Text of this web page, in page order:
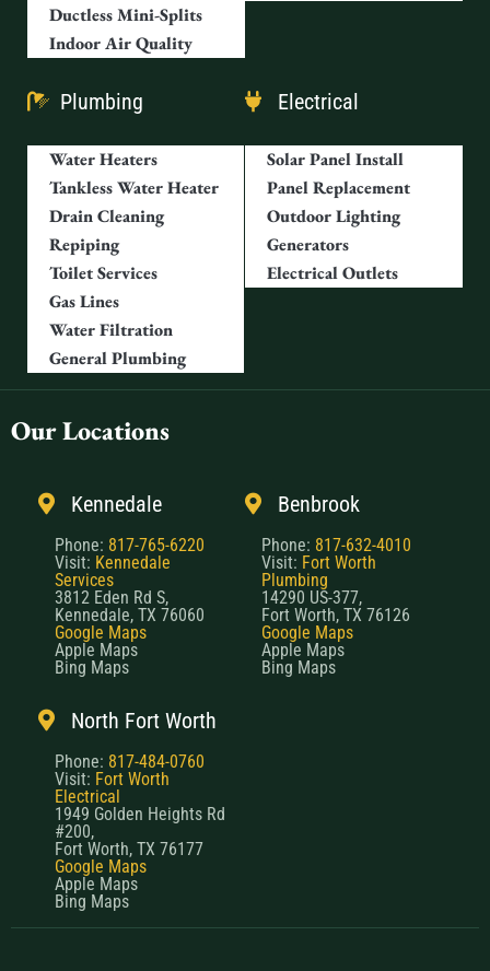
Ductless Mini-Splits
Indoor Air Quality
Plumbing
Water Heaters
Tankless Water Heater
Drain Cleaning
Repiping
Toilet Services
Gas Lines
Water Filtration
General Plumbing
Electrical
Solar Panel Install
Panel Replacement
Outdoor Lighting
Generators
Electrical Outlets
Our Locations
Kennedale
Phone: 817-765-6220
Visit: Kennedale
Services
3812 Eden Rd S,
Kennedale, TX 76060
Google Maps
Apple Maps
Bing Maps
Benbrook
Phone: 817-632-4010
Visit: Fort Worth
Plumbing
14290 US-377,
Fort Worth, TX 76126
Google Maps
Apple Maps
Bing Maps
North Fort Worth
Phone: 817-484-0760
Visit: Fort Worth
Electrical
1949 Golden Heights Rd
#200,
Fort Worth, TX 76177
Google Maps
Apple Maps
Bing Maps